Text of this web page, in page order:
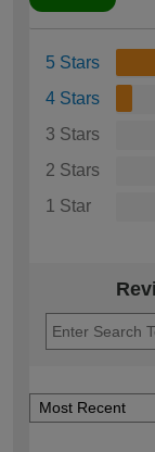
5 Stars
4 Stars
3 Stars
2 Stars
1 Star